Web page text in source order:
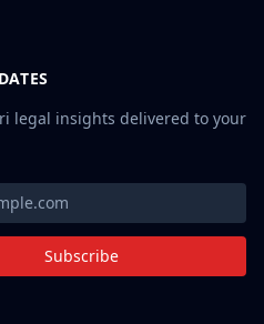
legal insights delivered to your
Subscribe